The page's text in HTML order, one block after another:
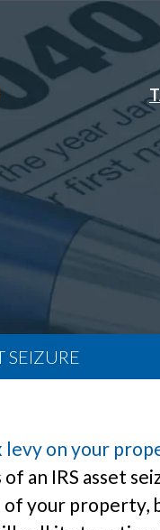
SEIZURE
levy on your
an IRS asset
your property,